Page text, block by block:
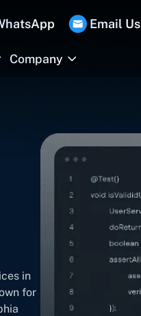
Email Us
Company
in
for